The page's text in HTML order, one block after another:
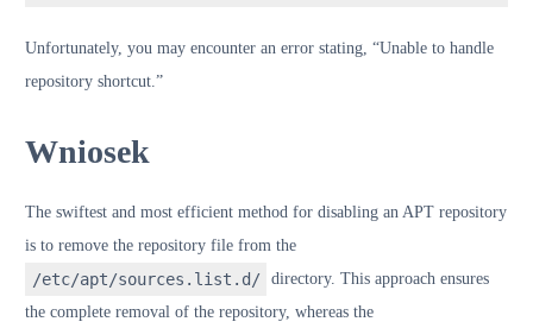
Unfortunately, you may encounter an error stating, “Unable to handle
repository shortcut.”
Wniosek
The swiftest and most efficient method for disabling an APT repository
is to remove the repository file from the
/etc/apt/sources.list.d/
directory. This approach ensures
the complete removal of the repository, whereas the